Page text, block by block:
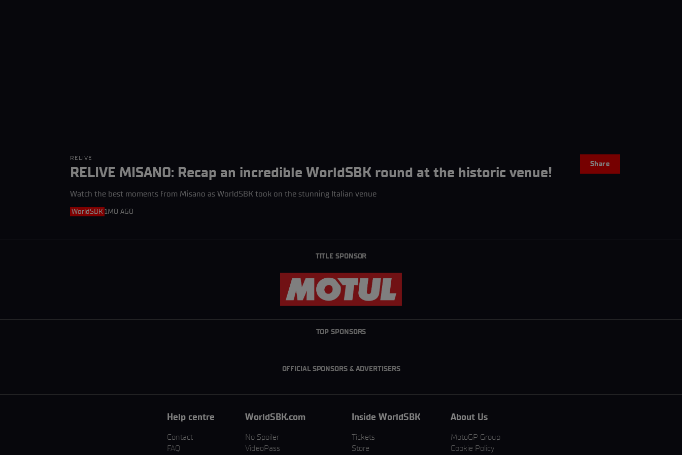
RELIVE
RELIVE MISANO: Recap an incredible WorldSBK round at the historic venue!
Watch the best moments from Misano as WorldSBK took on the stunning Italian venue
WorldSBK 1MO AGO
Share
TITLE SPONSOR
TOP SPONSORS
OFFICIAL SPONSORS & ADVERTISERS
Help centre
Contact
FAQ
WorldSBK.com
No Spoiler
VideoPass
Inside WorldSBK
Tickets
Store
About Us
MotoGP Group
Cookie Policy